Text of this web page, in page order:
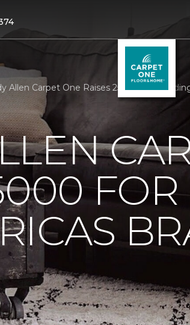
Allen Carpet One Raises 25000 For